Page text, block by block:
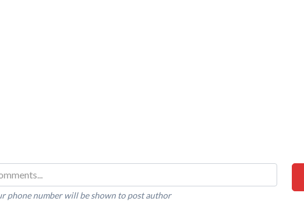
phone number will be shown to post author